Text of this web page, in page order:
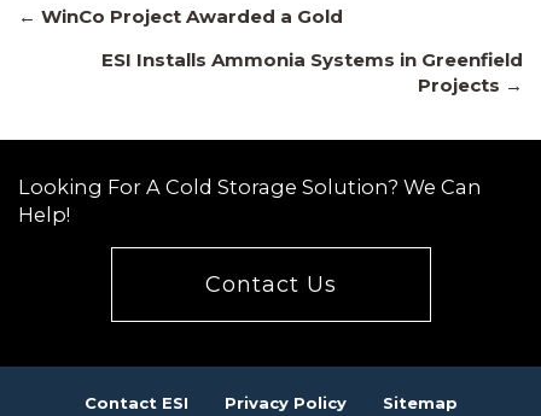
Posts
navigation
← WinCo Project Awarded a Gold
ESI Installs Ammonia Systems in Greenfield
Projects →
Looking For A Cold Storage Solution? We Can
Help!
Contact Us
Contact ESI Privacy Policy Sitemap